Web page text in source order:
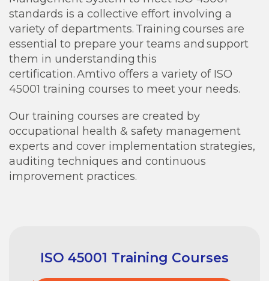
standards is a collective effort involving a
variety of departments. Training courses are
essential to prepare your teams and support
them in understanding this
certification. Amtivo offers a variety of ISO
45001 training courses to meet your needs.
Our training courses are created by
occupational health & safety management
experts and cover implementation strategies,
auditing techniques and continuous
improvement practices.
ISO 45001 Training Courses